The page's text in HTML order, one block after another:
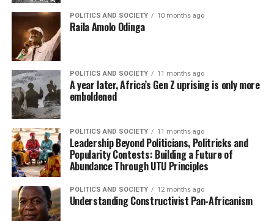
POLITICS AND SOCIETY 10 months ago
Raila Amolo Odinga
POLITICS AND SOCIETY 11 months ago
A year later, Africa’s Gen Z uprising is only more
emboldened
POLITICS AND SOCIETY 11 months ago
Leadership Beyond Politicians, Politricks and
Popularity Contests: Building a Future of
Abundance Through UTU Principles
POLITICS AND SOCIETY 12 months ago
Understanding Constructivist Pan-Africanism